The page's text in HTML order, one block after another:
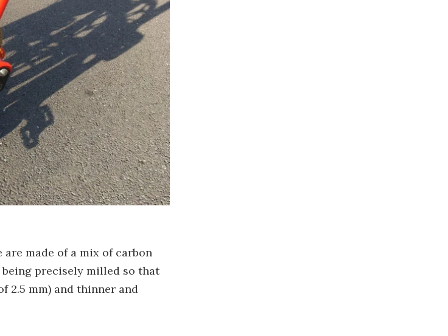
made of a mix of carbon
precisely milled so that
2.5 mm) and thinner and